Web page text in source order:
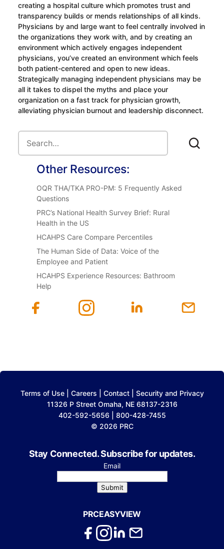
creating a hospital culture which promotes trust and
transparency builds or mends relationships of all kinds.
Physicians by and large want to feel centrally involved in
the organizations they work with, and by creating an
environment which actively engages independent
physicians, you’ve created an environment which feels
both patient-centered and open to new ideas.
Strategically managing independent physicians may be
all it takes to dispel the myths and place your
organization on a fast track for physician growth,
alleviating physician burnout and leadership disconnect.
Other Resources:
OQR THA/TKA PRO-PM: 5 Frequently Asked
Questions
PRC’s National Health Survey Brief: Rural
Health in the US
HCAHPS Care Compare Percentiles
The Human Side of Data: Voice of the
Employee and Patient
HCAHPS Experience Resources: Bathroom
Help
Terms of Use| Careers Contact| Security and Privacy
11326 P Street Omaha, NE 68137-2316
402-592-5656 | 800-428-7455
© 2026 PRC
Stay Connected. Subscribe for updates.
Email
Submit
PRCEASYVIEW